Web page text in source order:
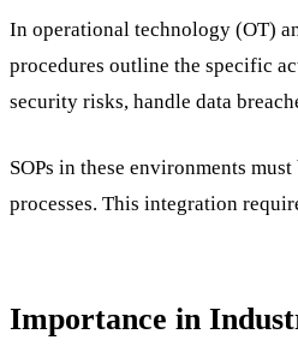
In operational technology (OT)
procedures outline the specific
security risks, handle data
SOPs in these environments
processes. This integration
Importance in